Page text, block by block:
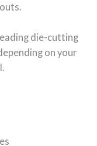
die-cutting
on your